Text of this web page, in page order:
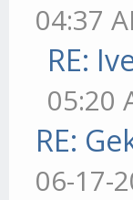
04:37
RE:
05:20
RE:
06-17-